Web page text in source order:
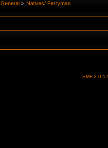
General » Natives/ Ferryman
SMF 2.0.17